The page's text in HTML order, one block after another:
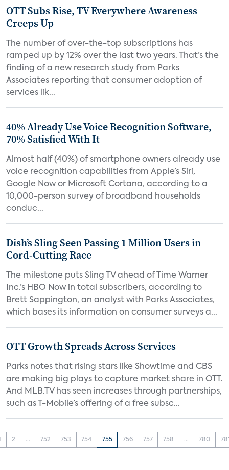
OTT Subs Rise, TV Everywhere Awareness
Creeps Up
The number of over-the-top subscriptions has
ramped up by 12% over the last two years. That’s the
finding of a new research study from Parks
Associates reporting that consumer adoption of
services lik...
40% Already Use Voice Recognition Software,
70% Satisfied With It
Almost half (40%) of smartphone owners already use
voice recognition capabilities from Apple’s Siri,
Google Now or Microsoft Cortana, according to a
10,000-person survey of broadband households
conduc...
Dish’s Sling Seen Passing 1 Million Users in
Cord-Cutting Race
The milestone puts Sling TV ahead of Time Warner
Inc.’s HBO Now in total subscribers, according to
Brett Sappington, an analyst with Parks Associates,
which bases its information on consumer surveys a...
OTT Growth Spreads Across Services
Parks notes that rising stars like Showtime and CBS
are making big plays to capture market share in OTT.
And MLB.TV has seen increases through partnerships,
such as T-Mobile’s offering of a free subsc...
2 ... 752 753 754 755 756 757 758 ... 780